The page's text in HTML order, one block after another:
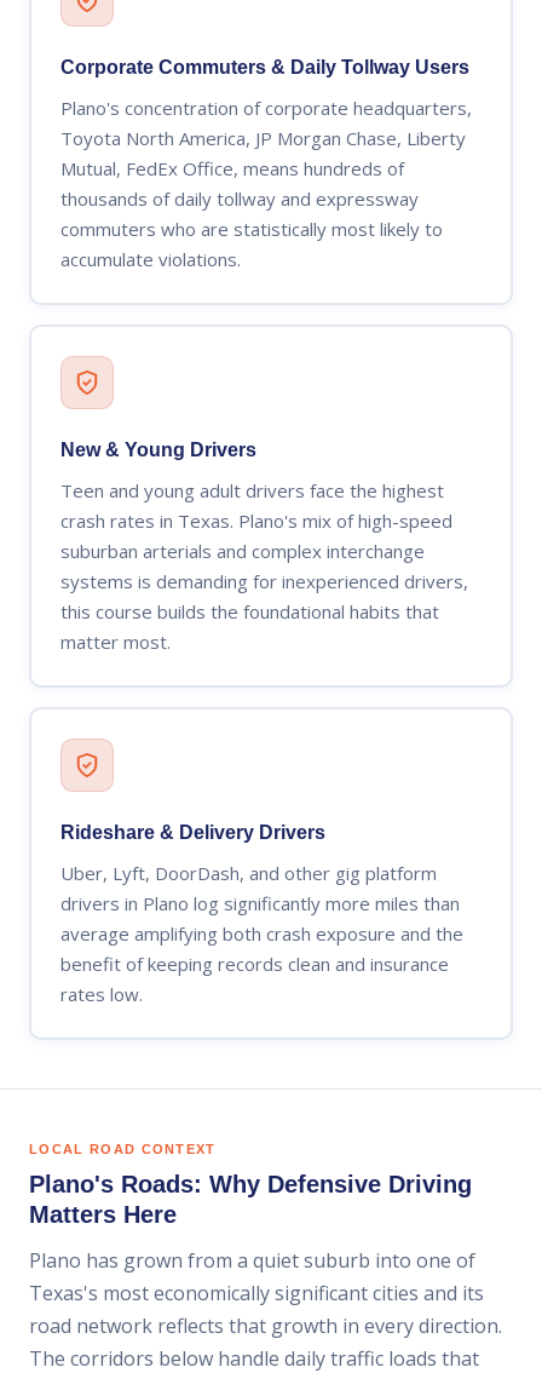
Corporate Commuters & Daily Tollway Users
Plano's concentration of corporate headquarters,
Toyota North America, JP Morgan Chase, Liberty
Mutual, FedEx Office, means hundreds of
thousands of daily tollway and expressway
commuters who are statistically most likely to
accumulate violations.
New & Young Drivers
Teen and young adult drivers face the highest
crash rates in Texas. Plano's mix of high-speed
suburban arterials and complex interchange
systems is demanding for inexperienced drivers,
this course builds the foundational habits that
matter most.
Rideshare & Delivery Drivers
Uber, Lyft, DoorDash, and other gig platform
drivers in Plano log significantly more miles than
average amplifying both crash exposure and the
benefit of keeping records clean and insurance
rates low.
LOCAL ROAD CONTEXT
Plano's Roads: Why Defensive Driving
Matters Here
Plano has grown from a quiet suburb into one of
Texas's most economically significant cities and its
road network reflects that growth in every direction.
The corridors below handle daily traffic loads that